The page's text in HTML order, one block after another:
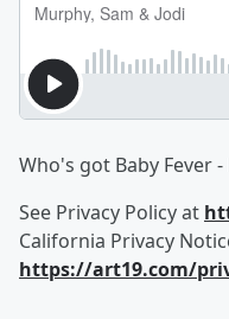
Who's got Baby Fever
See Privacy Policy at
California Privacy
https://art19.com/